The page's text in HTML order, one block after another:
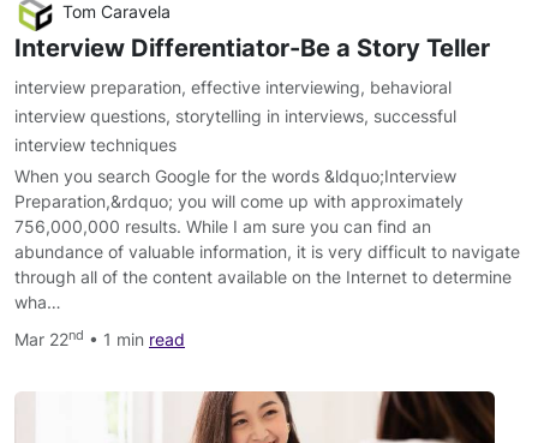
Tom Caravela
Interview Differentiator-Be a Story Teller
interview preparation, effective interviewing, behavioral
interview questions, storytelling in interviews, successful
interview techniques
When you search Google for the words &ldquo;Interview
Preparation,&rdquo; you will come up with approximately
756,000,000 results. While I am sure you can find an
abundance of valuable information, it is very difficult to navigate
through all of the content available on the Internet to determine
wha…
Mar 22nd • 1 min read